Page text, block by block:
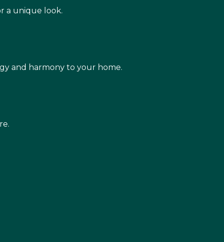
a unique look.
and harmony to your home.